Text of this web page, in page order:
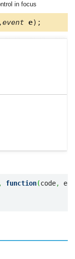
in focus
,event e);
, function(code, e